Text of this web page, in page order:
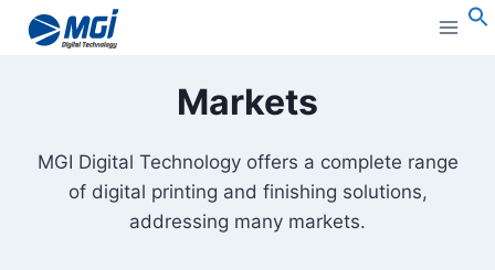
Aller
Markets
MGI Digital Technology offers a complete range
of digital printing and finishing solutions,
addressing many markets.